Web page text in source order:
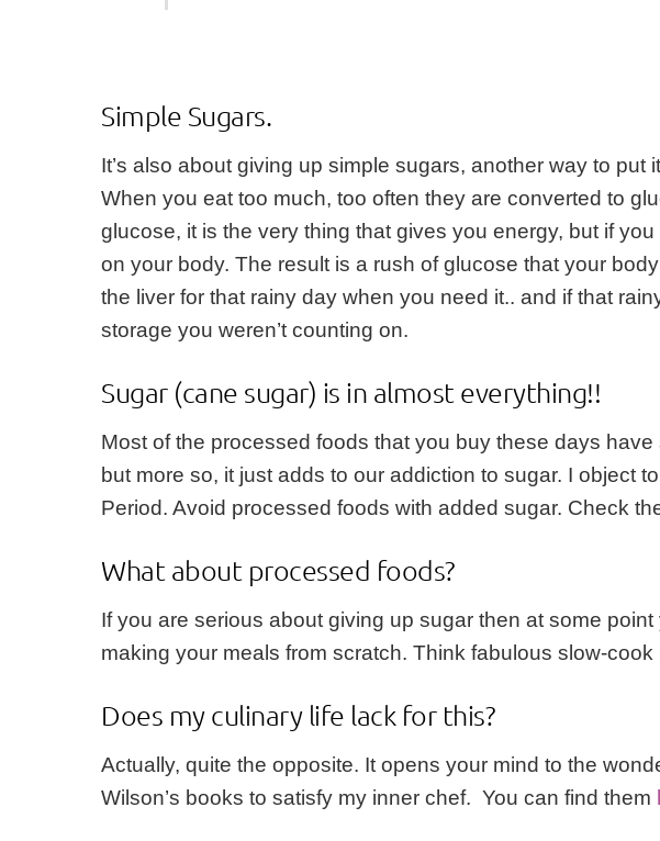
Simple Sugars.
It’s also about giving up simple sugars, another way to
When you eat too much, too often they are converted to
glucose, it is the very thing that gives you energy, but if
on your body. The result is a rush of glucose that your
the liver for that rainy day when you need it.. and if that
storage you weren’t counting on.
Sugar (cane sugar) is in almost everything!!
Most of the processed foods that you buy these days
but more so, it just adds to our addiction to sugar. I object
Period. Avoid processed foods with added sugar. Check
What about processed foods?
If you are serious about giving up sugar then at some
making your meals from scratch. Think fabulous slow-
Does my culinary life lack for this?
Actually, quite the opposite. It opens your mind to the
Wilson’s books to satisfy my inner chef. You can find them